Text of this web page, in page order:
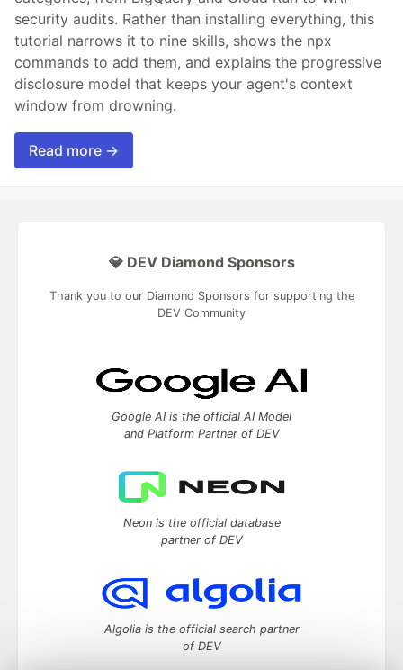
security audits. Rather than installing everything, this
tutorial narrows it to nine skills, shows the npx
commands to add them, and explains the progressive
disclosure model that keeps your agent's context
window from drowning.
Read more →
💎 DEV Diamond Sponsors
Thank you to our Diamond Sponsors for supporting the
DEV Community
Google AI is the official AI Model
and Platform Partner of DEV
Neon is the official database
partner of DEV
Algolia is the official search partner
of DEV